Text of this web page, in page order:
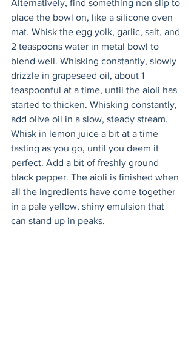
Alternatively, find something non slip to
place the bowl on, like a silicone oven
mat. Whisk the egg yolk, garlic, salt, and
2 teaspoons water in metal bowl to
blend well. Whisking constantly, slowly
drizzle in grapeseed oil, about 1
teaspoonful at a time, until the aioli has
started to thicken. Whisking constantly,
add olive oil in a slow, steady stream.
Whisk in lemon juice a bit at a time
tasting as you go, until you deem it
perfect. Add a bit of freshly ground
black pepper. The aioli is finished when
all the ingredients have come together
in a pale yellow, shiny emulsion that
can stand up in peaks.